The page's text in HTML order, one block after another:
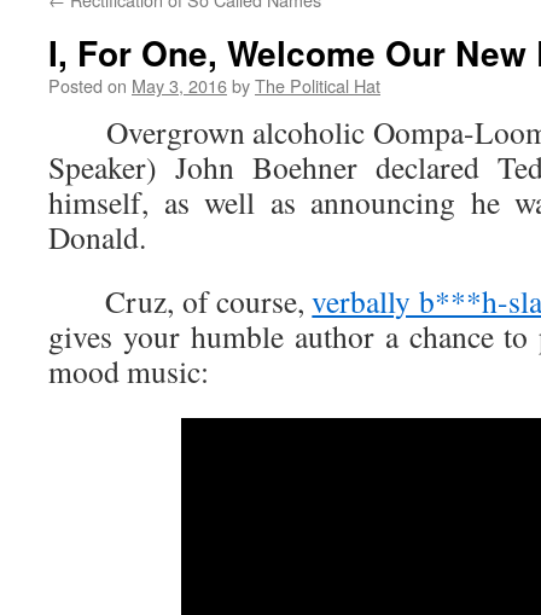
I, For One, Welcome Our
Posted on May 3, 2016byThe Political Hat
Overgrown alcoholic Oompa-
Speaker) John Boehner declared
himself, as well as announcing he
Donald.
Cruz, of course,verbally b***h-
gives your humble author a chance
mood music: